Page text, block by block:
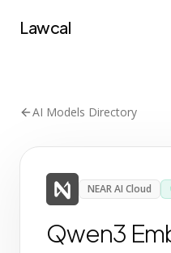
Lawcal
AI Models Directory
NEAR AI Cloud
Qwen3